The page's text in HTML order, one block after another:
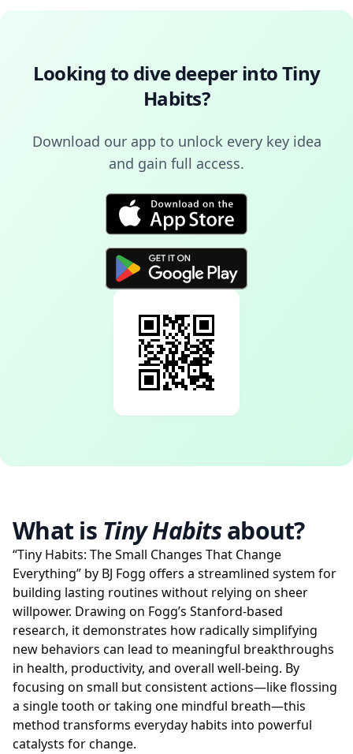
Looking to dive deeper intoTiny
Habits?
Download our app to unlock every key idea
and gain full access.
What is Tiny Habitsabout?
“Tiny Habits: The Small Changes That Change
Everything” by BJ Fogg offers a streamlined system for
building lasting routines without relying on sheer
willpower. Drawing on Fogg’s Stanford-based
research, it demonstrates how radically simplifying
new behaviors can lead to meaningful breakthroughs
in health, productivity, and overall well-being. By
focusing on small but consistent actions—like flossing
a single tooth or taking one mindful breath—this
method transforms everyday habits into powerful
catalysts for change.